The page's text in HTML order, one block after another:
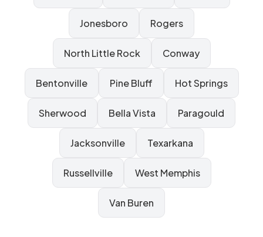
Jonesboro Rogers
North Little Rock Conway
Bentonville Pine Bluff Hot Springs
Sherwood Bella Vista Paragould
Jacksonville Texarkana
Russellville West Memphis
Van Buren